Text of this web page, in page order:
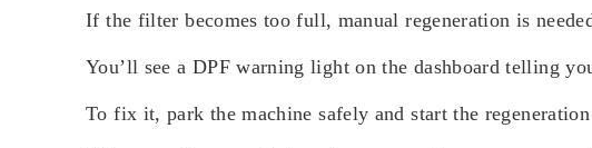
If the filter becomes too full, manual regeneration is
You’ll see a DPF warning light on the dashboard telling
To fix it, park the machine safely and start the